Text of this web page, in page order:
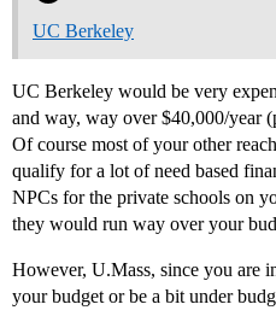
UC Berkeley
UC Berkeley would be very
and way, way over $40,000/year
Of course most of your other
qualify for a lot of need based
NPCs for the private schools on
they would run way over your
However, U.Mass, since you are
your budget or be a bit under